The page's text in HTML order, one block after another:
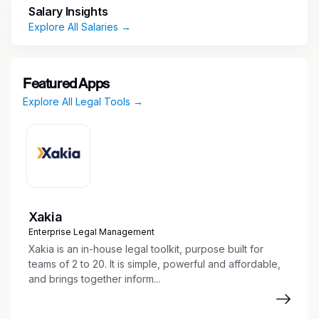
You have a well-rounded background in
of these programs. You are a strong
communicator who excels at conveying
complex compliance concepts in a clear and
YOUR DAY-DAY:
continuous improvement of compliance
policies, procedures, and controls.
Policy Drafting and Communication: Draft
clear and comprehensive compliance
policies and procedures. Effectively
communicate these policies across all levels
Salary Insights
Explore All Salaries →
Featured Apps
Explore All Legal Tools →
Xakia
Enterprise Legal Management
Xakia is an in-house legal toolkit, purpose built for
teams of 2 to 20. It is simple, powerful and affordable,
and brings together inform...